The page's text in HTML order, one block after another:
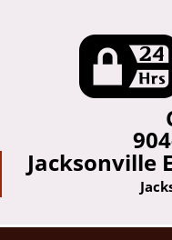
Jacksonville